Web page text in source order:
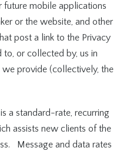
future mobile applications
or the website, and other
post a link to the Privacy
or collected by, us in
provide (collectively, the
a standard-rate, recurring
assists new clients of the
Message and data rates